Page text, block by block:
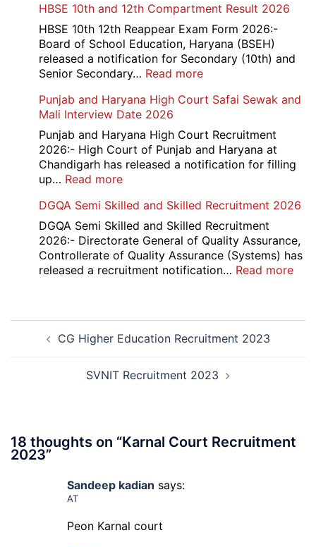
2026
Force
School
Naraina
Delhi
Cantt
Assistant
Recruitment
2026
HBSE 10th and 12th Compartment Result 2026
HBSE 10th 12th Reappear Exam Form 2026:-
Board of School Education, Haryana (BSEH)
released a notification for Secondary (10th) and
Senior Secondary… Read more:
10th
12th
Compartment
Result
Punjab and Haryana High Court Safai Sewak and
Mali Interview Date 2026
Punjab and Haryana High Court Recruitment
2026:- High Court of Punjab and Haryana at
Chandigarh has released a notification for filling
up… Read more:
and
Haryana
High
Court
Safai
Date
2026
DGQA Semi Skilled and Skilled Recruitment 2026
DGQA Semi Skilled and Skilled Recruitment
2026:- Directorate General of Quality Assurance,
Controllerate of Quality Assurance (Systems) has
released a recruitment notification… Read more:
Post
navigationCG Higher Education Recruitment 2023
SVNIT Recruitment 2023
18 thoughts on “Karnal Court Recruitment
2023”
Sandeep kadian says:
AT
Peon Karnal court